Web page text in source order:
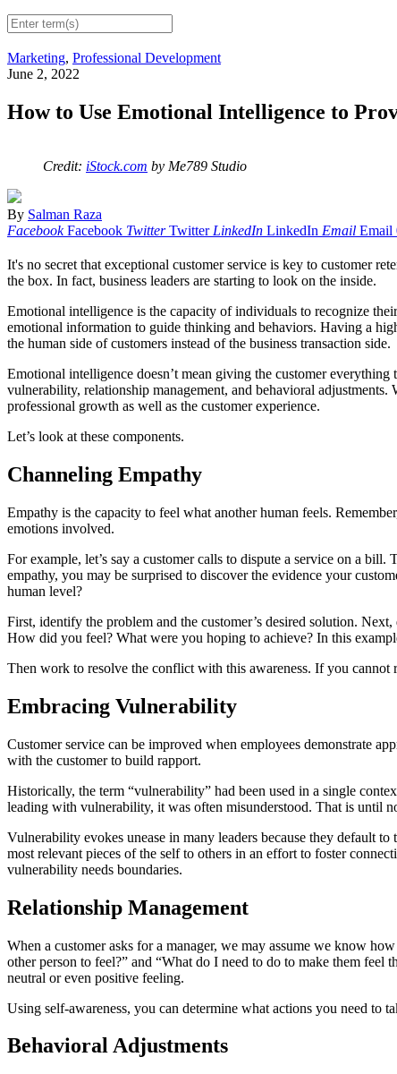
Marketing, Professional Development
June 2, 2022
How to Use Emotional Intelligence to
Credit: iStock.com by Me789 Studio
By Salman Raza
Facebook Facebook Twitter Twitter LinkedIn LinkedIn Email Email
It's no secret that exceptional customer service is key to customer
the box. In fact, business leaders are starting to look on the inside.
Emotional intelligence is the capacity of individuals to recognize
emotional information to guide thinking and behaviors. Having a
the human side of customers instead of the business transaction side.
Emotional intelligence doesn’t mean giving the customer
vulnerability, relationship management, and behavioral
professional growth as well as the customer experience.
Let’s look at these components.
Channeling Empathy
Empathy is the capacity to feel what another human feels.
emotions involved.
For example, let’s say a customer calls to dispute a service on a
empathy, you may be surprised to discover the evidence your
human level?
First, identify the problem and the customer’s desired solution.
How did you feel? What were you hoping to achieve? In this
Then work to resolve the conflict with this awareness. If you cannot
Embracing Vulnerability
Customer service can be improved when employees demonstrate
with the customer to build rapport.
Historically, the term “vulnerability” had been used in a single
leading with vulnerability, it was often misunderstood. That is until
Vulnerability evokes unease in many leaders because they default
most relevant pieces of the self to others in an effort to foster
vulnerability needs boundaries.
Relationship Management
When a customer asks for a manager, we may assume we know
other person to feel?” and “What do I need to do to make them feel
neutral or even positive feeling.
Using self-awareness, you can determine what actions you need to
Behavioral Adjustments